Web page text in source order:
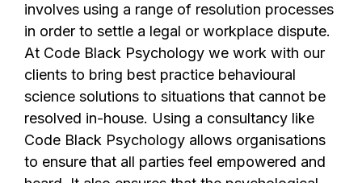
involves using a range of resolution processes
in order to settle a legal or workplace dispute.
At Code Black Psychology we work with our
clients to bring best practice behavioural
science solutions to situations that cannot be
resolved in-house. Using a consultancy like
Code Black Psychology allows organisations
to ensure that all parties feel empowered and